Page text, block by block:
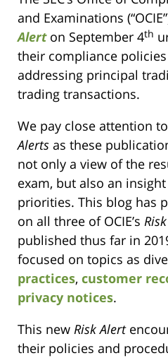
and Examinations
Alerton September 4th
their compliance
addressing principal
trading transactions.
We pay close attention to
Alerts as these
not only a view of the
exam, but also an
priorities. This blog has
on all three of OCIE’s
published thus far in
focused on topics as
practices, customer
privacy notices.
This new Risk Alert
their policies and